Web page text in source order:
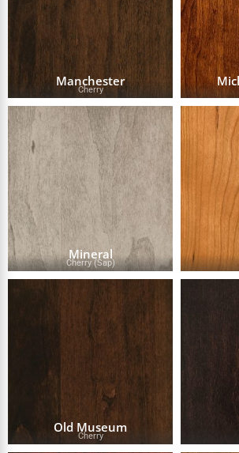
Manchester
Cherry
Mineral
Cherry (Sap)
Old Museum
Cherry